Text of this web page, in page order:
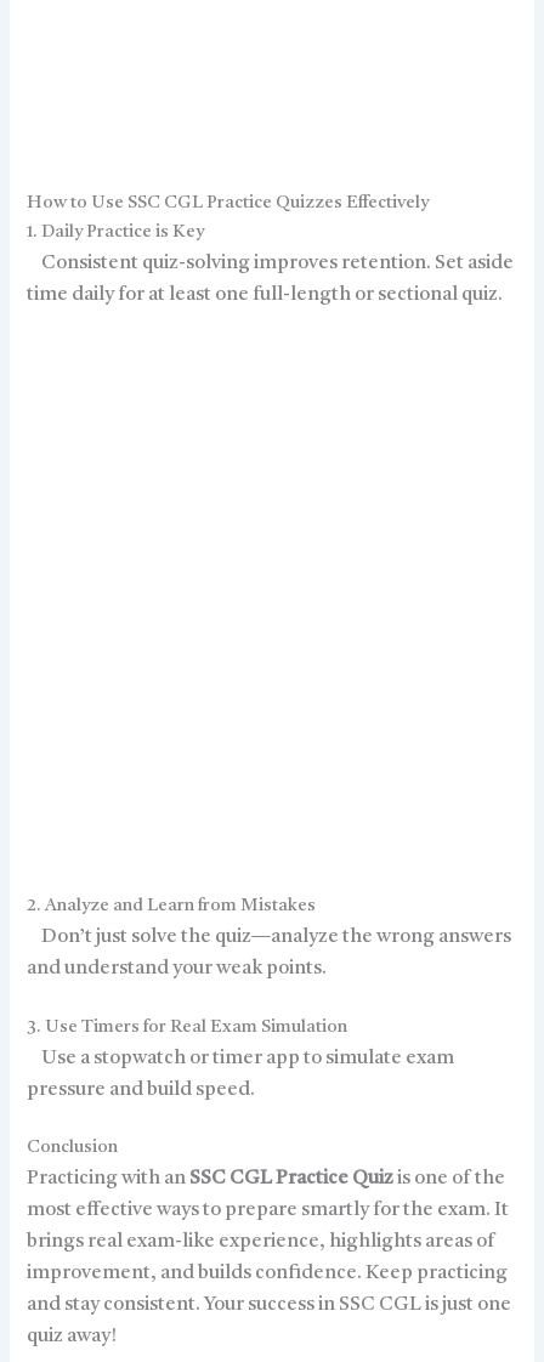
How to Use SSC CGL Practice Quizzes Effectively
1. Daily Practice is Key
Consistent quiz-solving improves retention. Set aside
time daily for at least one full-length or sectional quiz.
2. Analyze and Learn from Mistakes
Don’t just solve the quiz—analyze the wrong answers
and understand your weak points.
3. Use Timers for Real Exam Simulation
Use a stopwatch or timer app to simulate exam
pressure and build speed.
Conclusion
Practicing with an SSC CGL Practice Quizis one of the
most effective ways to prepare smartly for the exam. It
brings real exam-like experience, highlights areas of
improvement, and builds confidence. Keep practicing
and stay consistent. Your success in SSC CGL is just one
quiz away!